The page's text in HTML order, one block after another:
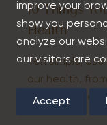
10 Things
Health
Ten simple,
our health,
habits to the
improve your
show you
analyze our
our visitors are
Accept